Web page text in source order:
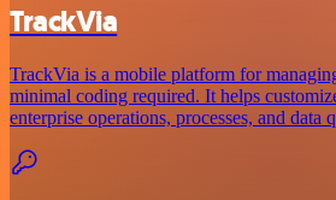
TrackVia
TrackVia is a mobile platform for
minimal coding required. It helps
enterprise operations, processes, and data